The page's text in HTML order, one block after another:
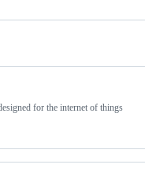
for the internet of things